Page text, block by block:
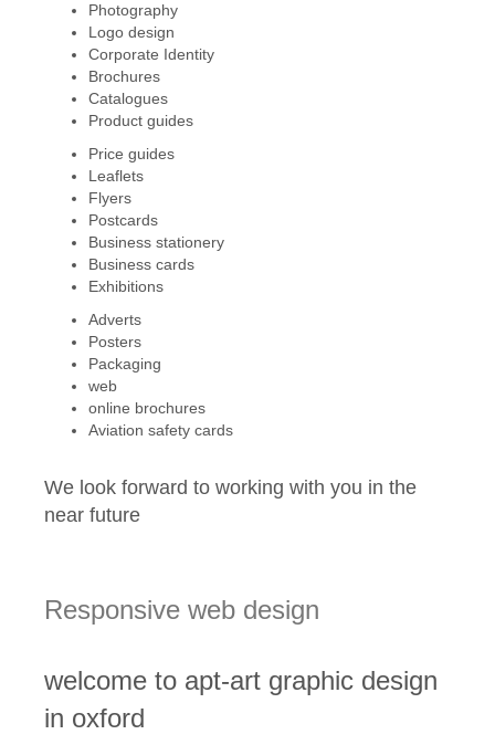
Photography
Logo design
Corporate Identity
Brochures
Catalogues
Product guides
Price guides
Leaflets
Flyers
Postcards
Business stationery
Business cards
Exhibitions
Adverts
Posters
Packaging
web
online brochures
Aviation safety cards
We look forward to working with you in the
near future
Responsive web design
welcome to apt-art graphic design
in oxford